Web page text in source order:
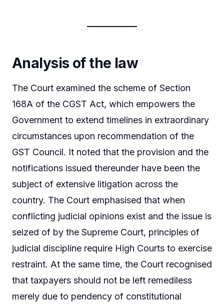
Analysis of the law
The Court examined the scheme of Section
168A of the CGST Act, which empowers the
Government to extend timelines in extraordinary
circumstances upon recommendation of the
GST Council. It noted that the provision and the
notifications issued thereunder have been the
subject of extensive litigation across the
country. The Court emphasised that when
conflicting judicial opinions exist and the issue is
seized of by the Supreme Court, principles of
judicial discipline require High Courts to exercise
restraint. At the same time, the Court recognised
that taxpayers should not be left remediless
merely due to pendency of constitutional